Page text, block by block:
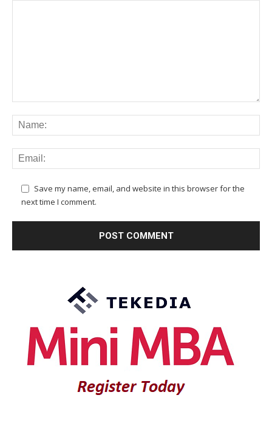
Save my name, email, and website in this browser for the
next time I comment.